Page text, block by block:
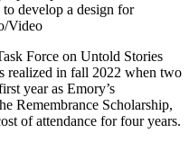
develop a design for
Video
Force on Untold Stories
realized in fall 2022 when two
year as Emory’s
Remembrance Scholarship,
of attendance for four years.